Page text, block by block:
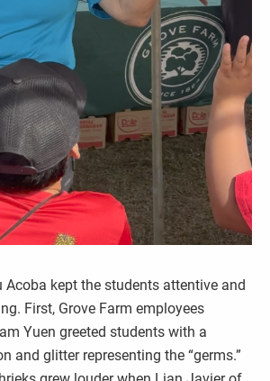
Acoba kept the students attentive and
First, Grove Farm employees
Yuen greeted students with a
and glitter representing the “germs.”